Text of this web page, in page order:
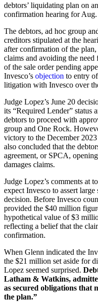
debtors’ liquidating plan on
confirmation hearing for
The debtors, ad hoc group
creditors stipulated at the
after confirmation of the plan,
claims and avoiding the need
of the sale order pending
Invesco’s objection to entry
litigation with Invesco over
Judge Lopez’s June 20
its “Required Lender” status
debtors to proceed with
group and One Rock.
victory to the December
also concluded that the
agreement, or SPCA,
damages claims.
Judge Lopez’s comments at
expect Invesco to assert
decision. Before Invesco
provided the $40 million
hypothetical value of $3
reflecting a belief that the
confirmation.
When Glenn indicated the
the $21 million set aside for
Lopez seemed surprised.
Latham & Watkins,
as secured obligations that
the plan.”